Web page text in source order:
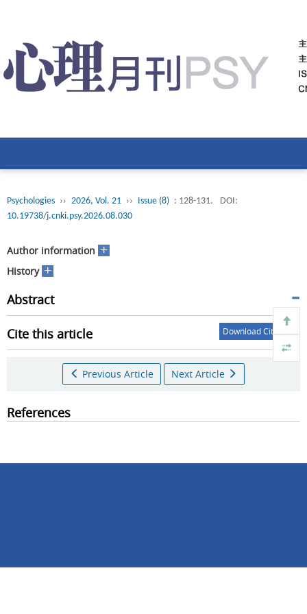
Psychologies ›› 2026, Vol. 21 ›› Issue (8) : 128-131.
DOI:
10.19738/j.cnki.psy.2026.08.030
Author information +
History +
Abstract
Cite this article Download Citations
Previous Article Next Article
References